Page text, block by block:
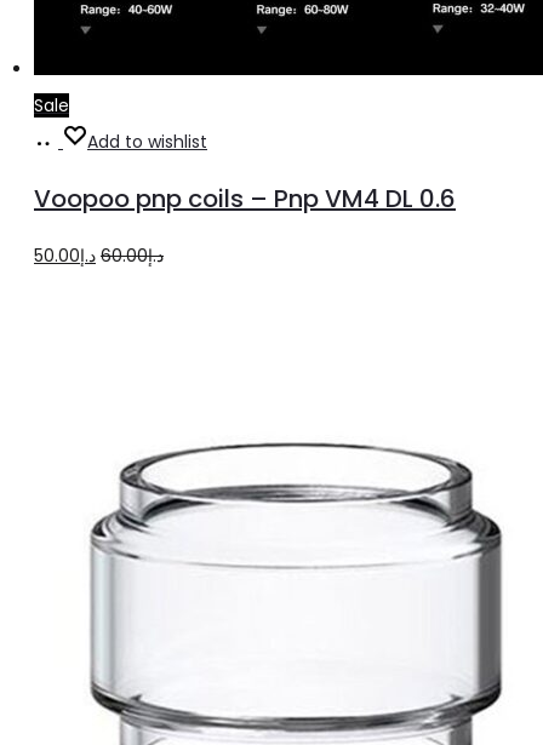
Sale
Add
cart
Add to wishlist
Voopoo pnp coils – Pnp VM4 DL 0.6
د.إ60.00
Originalد.إ50.00
Current